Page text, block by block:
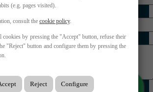
(e.g. pages visited).
consult the cookie policy.
cookies by pressing the "Accept" button, refuse their
"Reject" button and configure them by pressing the
Reject Configure